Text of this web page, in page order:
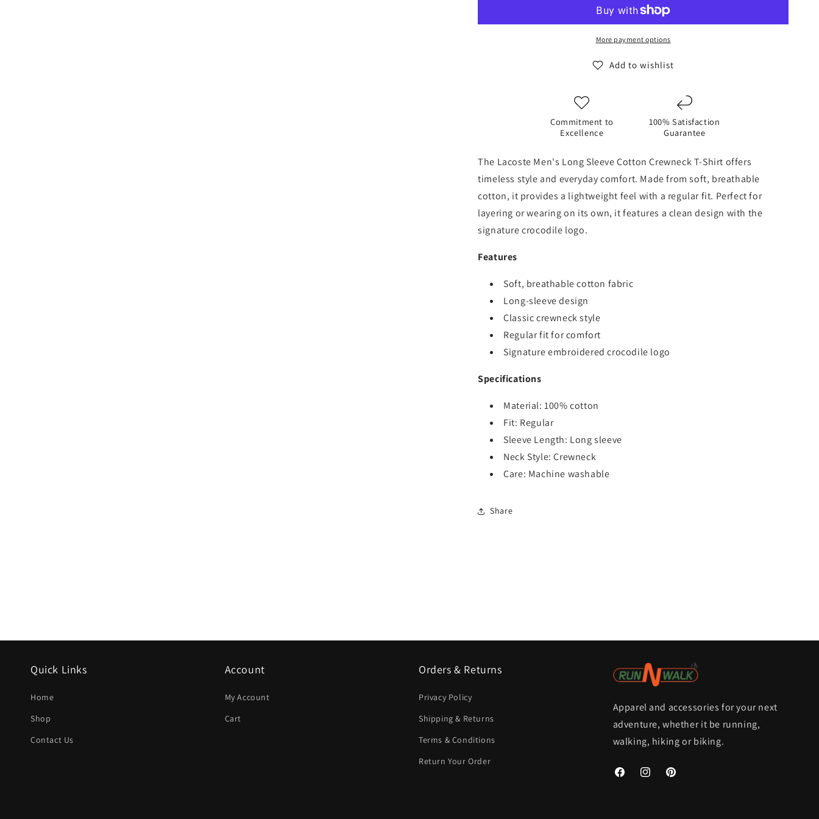
Cotton
Cotton
Crewneck
Heather
More payment options
Add to wishlist
Commitment to
Excellence
100% Satisfaction
Guarantee
The Lacoste Men's Long Sleeve Cotton Crewneck T-Shirt offers
timeless style and everyday comfort. Made from soft, breathable
cotton, it provides a lightweight feel with a regular fit. Perfect for
layering or wearing on its own, it features a clean design with the
signature crocodile logo.
Features
Soft, breathable cotton fabric
Long-sleeve design
Classic crewneck style
Regular fit for comfort
Signature embroidered crocodile logo
Specifications
Material: 100% cotton
Fit: Regular
Sleeve Length: Long sleeve
Neck Style: Crewneck
Care: Machine washable
Share
Quick Links
Home
Shop
Contact Us
Account
My Account
Cart
Orders & Returns
Privacy Policy
Shipping & Returns
Terms & Conditions
Return Your Order
Apparel and accessories for your next
adventure, whether it be running,
walking, hiking or biking.
FacebookInstagramPinterest